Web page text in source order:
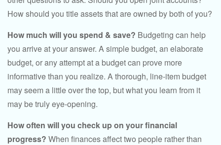
How should you title assets that are owned by both of you?
How much will you spend & save? Budgeting can help
you arrive at your answer. A simple budget, an elaborate
budget, or any attempt at a budget can prove more
informative than you realize. A thorough, line-item budget
may seem a little over the top, but what you learn from it
may be truly eye-opening.
How often will you check up on your financial
progress? When finances affect two people rather than